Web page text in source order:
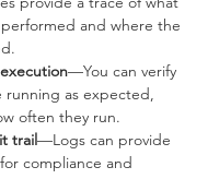
and where the
—You can verify
running as expected,
often they run.
trail—Logs can provide
compliance and